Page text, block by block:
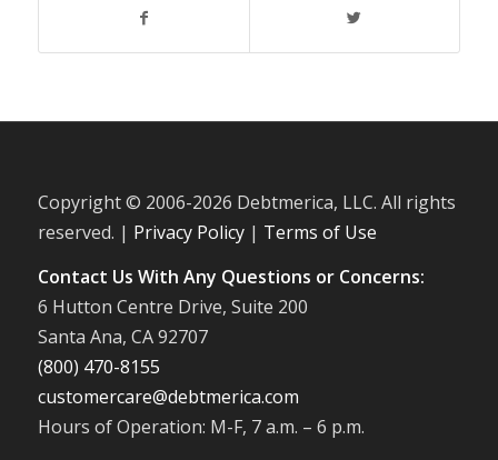
Copyright © 2006-2026 Debtmerica, LLC. All rights
reserved. | Privacy Policy| Terms of Use
Contact Us With Any Questions or Concerns:
6 Hutton Centre Drive, Suite 200
Santa Ana, CA 92707
(800) 470-8155
customercare@debtmerica.com
Hours of Operation: M-F, 7 a.m. – 6 p.m.